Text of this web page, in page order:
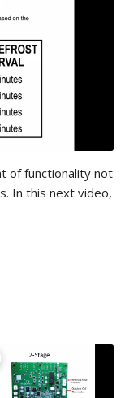
of functionality not
In this next video,